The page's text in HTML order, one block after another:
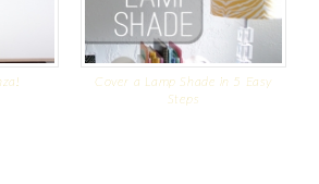
Cover a Lamp Shade in 5 Easy
Steps